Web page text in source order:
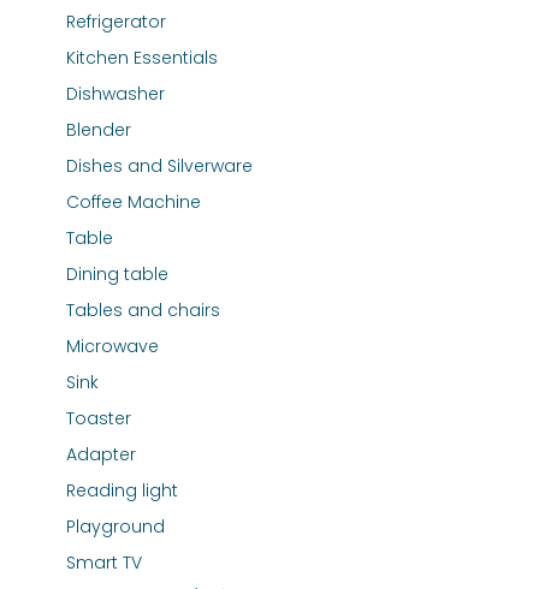
Refrigerator
Kitchen Essentials
Dishwasher
Blender
Dishes and Silverware
Coffee Machine
Table
Dining table
Tables and chairs
Microwave
Sink
Toaster
Adapter
Reading light
Playground
Smart TV